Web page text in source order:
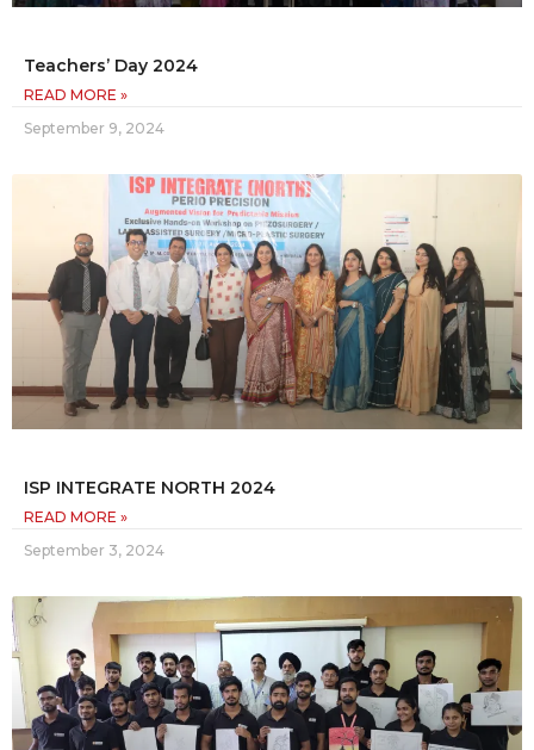
Teachers’ Day 2024
READ MORE »
September 9, 2024
ISP INTEGRATE NORTH 2024
READ MORE »
September 3, 2024